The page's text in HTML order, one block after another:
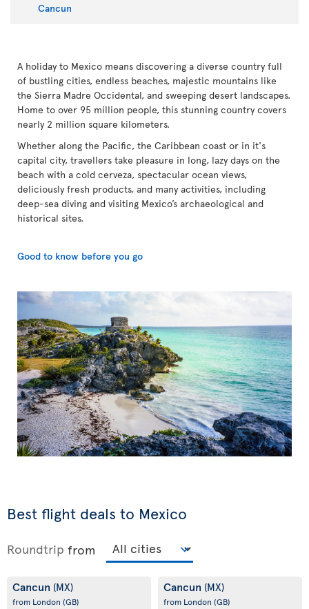
Cancun
A holiday to Mexico means discovering a diverse country full
of bustling cities, endless beaches, majestic mountains like
the Sierra Madre Occidental, and sweeping desert landscapes.
Home to over 95 million people, this stunning country covers
nearly 2 million square kilometers.
Whether along the Pacific, the Caribbean coast or in it's
capital city, travellers take pleasure in long, lazy days on the
beach with a cold cerveza, spectacular ocean views,
deliciously fresh products, and many activities, including
deep-sea diving and visiting Mexico’s archaeological and
historical sites.
Good to know before you go
Best flight deals to Mexico
Roundtrip from
Cancun (MX)
from London (GB)
Cancun (MX)
from London (GB)